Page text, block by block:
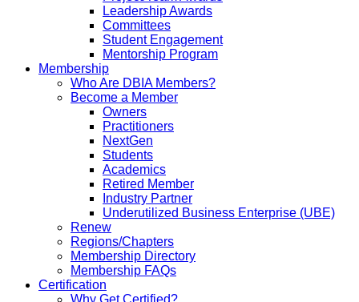
Leadership Awards
Committees
Student Engagement
Mentorship Program
Membership
Who Are DBIA Members?
Become a Member
Owners
Practitioners
NextGen
Students
Academics
Retired Member
Industry Partner
Underutilized Business Enterprise (UBE)
Renew
Regions/Chapters
Membership Directory
Membership FAQs
Certification
Why Get Certified?